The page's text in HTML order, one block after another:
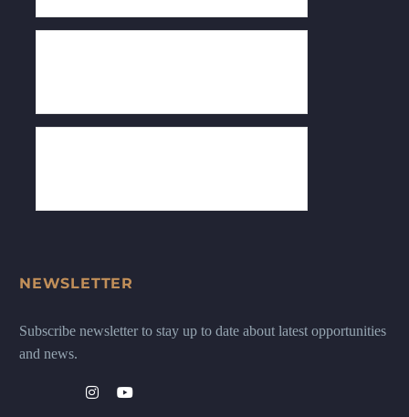
NEWSLETTER
Subscribe newsletter to stay up to date about latest opportunities
and news.